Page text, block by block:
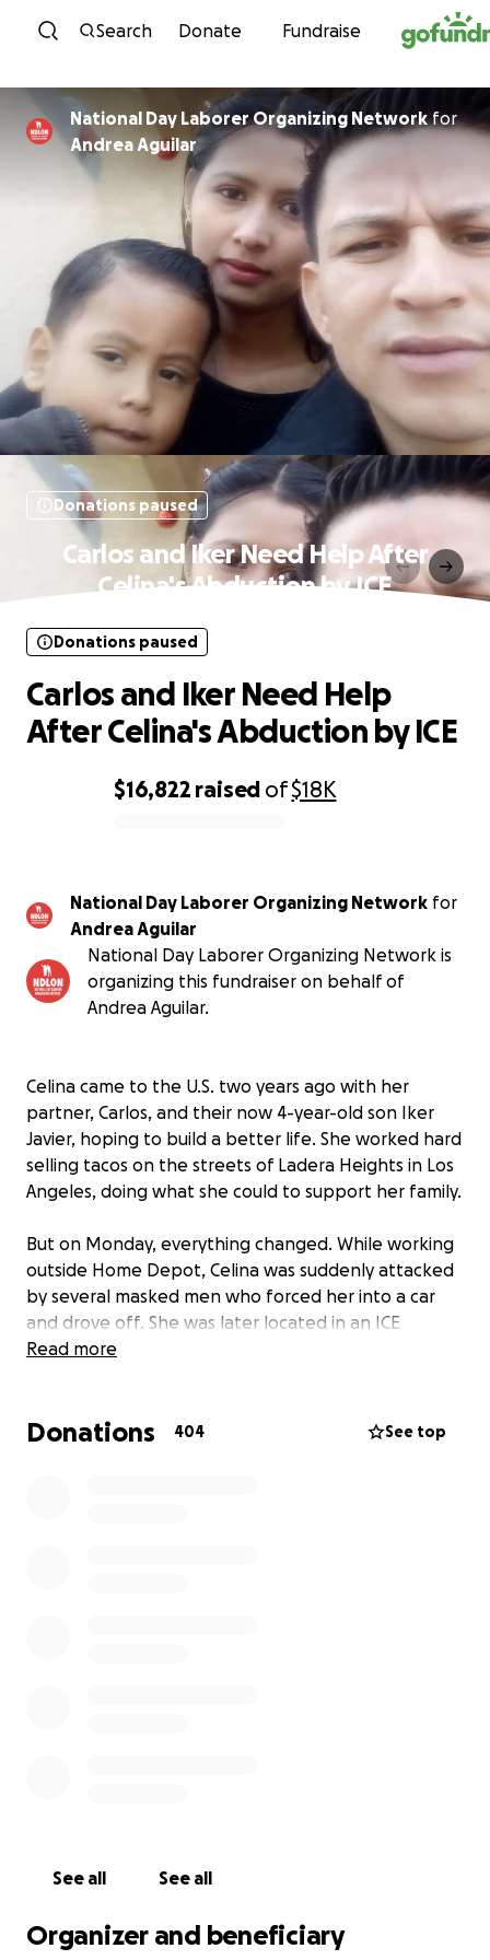
Skip to content
Search Donate Fundraise
National Day Laborer Organizing Networkfor
Andrea Aguilar
Donations paused
Carlos and Iker Need Help After
Celina's Abduction by ICE
$16,822 raised of$18K
Donations paused
Carlos and Iker Need Help
After Celina's Abduction by ICE
National Day Laborer Organizing Network for
Andrea Aguilar
National Day Laborer Organizing Network is
organizing this fundraiser on behalf of
Andrea Aguilar.
Celina came to the U.S. two years ago with her
partner, Carlos, and their now 4-year-old son Iker
Javier, hoping to build a better life. She worked hard
selling tacos on the streets of Ladera Heights in Los
Angeles, doing what she could to support her family.
But on Monday, everything changed. While working
outside Home Depot, Celina was suddenly attacked
by several masked men who forced her into a car
and drove off. She was later located in an ICE
detention center, far from her family.
young son, who kept asking when his mamá would
time, and to support Celina in safely rebuilding her
Dear family friend, Andrea Aguilar, will be handling
Read more
Donations 404 See top
See all See all
Organizer and beneficiary